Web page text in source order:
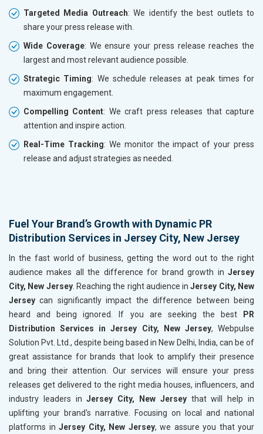
Targeted Media Outreach: We identify the best outlets to
share your press release with.
Wide Coverage: We ensure your press release reaches the
largest and most relevant audience possible.
Strategic Timing: We schedule releases at peak times for
maximum engagement.
Compelling Content: We craft press releases that capture
attention and inspire action.
Real-Time Tracking: We monitor the impact of your press
release and adjust strategies as needed.
Fuel Your Brand’s Growth with Dynamic PR
Distribution Services in Jersey City, New Jersey
In the fast world of business, getting the word out to the right
audience makes all the difference for brand growth in Jersey
City, New Jersey. Reaching the right audience inJersey City, New
Jerseycan significantly impact the difference between being
heard and being ignored. If you are seeking the best
PR
Distribution Services in Jersey City, New Jersey, Webpulse
Solution Pvt. Ltd., despite being based in New Delhi, India, can be of
great assistance for brands that look to amplify their presence
and bring their attention. Our services will ensure your press
releases get delivered to the right media houses, influencers, and
industry leaders inJersey City, New Jersey that will help in
uplifting your brand's narrative. Focusing on local and national
platforms in Jersey City, New Jersey, we assure you that your